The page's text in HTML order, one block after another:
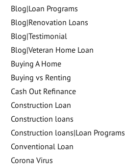
Blog|Loan Programs
Blog|Renovation Loans
Blog|Testimonial
Blog|Veteran Home Loan
Buying A Home
Buying vs Renting
Cash Out Refinance
Construction Loan
Construction loans
Construction loans|Loan Programs
Conventional Loan
Corona Virus